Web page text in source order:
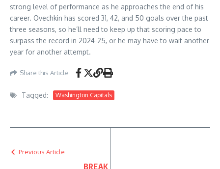
strong level of performance as he approaches the end of his
career. Ovechkin has scored 31, 42, and 50 goals over the past
three seasons, so he’ll need to keep up that scoring pace to
surpass the record in 2024-25, or he may have to wait another
year for another attempt.
Share this Article
Tagged: Washington Capitals
Previous Article
BREAK